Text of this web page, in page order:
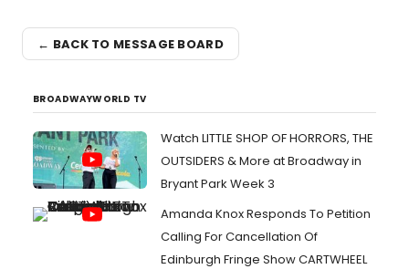
← BACK TO MESSAGE BOARD
BROADWAYWORLD TV
Watch LITTLE SHOP OF HORRORS, THE
OUTSIDERS & More at Broadway in
Bryant Park Week 3
Amanda Knox Responds To Petition
Calling For Cancellation Of
Edinburgh Fringe Show CARTWHEEL